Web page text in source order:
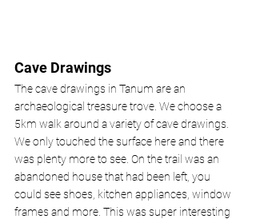
Cave Drawings
The cave drawings in Tanum are an
archaeological treasure trove. We choose a
5km walk around a variety of cave drawings.
We only touched the surface here and there
was plenty more to see. On the trail was an
abandoned house that had been left, you
could see shoes, kitchen appliances, window
frames and more. This was super interesting